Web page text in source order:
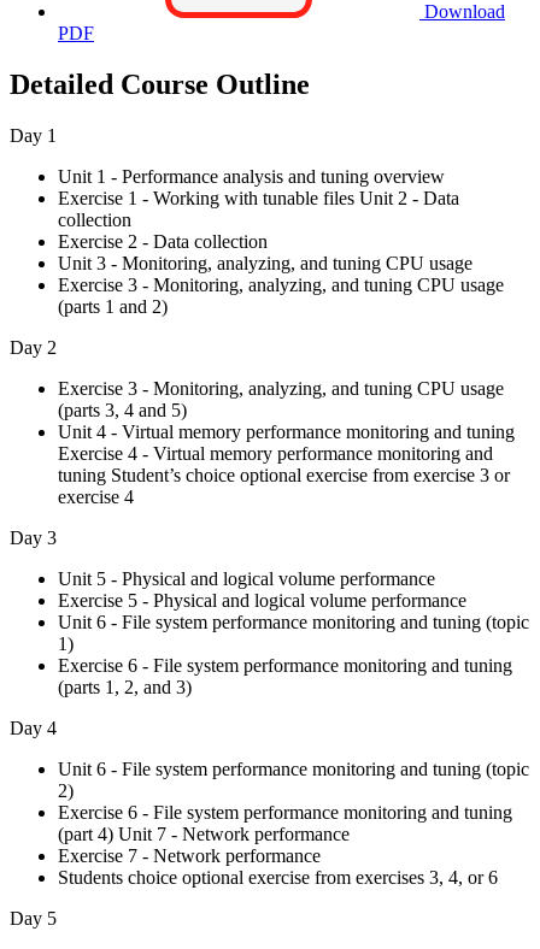
Download
PDF
Detailed Course Outline
Day 1
Unit 1 - Performance analysis and tuning overview
Exercise 1 - Working with tunable files Unit 2 - Data
collection
Exercise 2 - Data collection
Unit 3 - Monitoring, analyzing, and tuning CPU usage
Exercise 3 - Monitoring, analyzing, and tuning CPU usage
(parts 1 and 2)
Day 2
Exercise 3 - Monitoring, analyzing, and tuning CPU usage
(parts 3, 4 and 5)
Unit 4 - Virtual memory performance monitoring and tuning
Exercise 4 - Virtual memory performance monitoring and
tuning Student’s choice optional exercise from exercise 3 or
exercise 4
Day 3
Unit 5 - Physical and logical volume performance
Exercise 5 - Physical and logical volume performance
Unit 6 - File system performance monitoring and tuning (topic
1)
Exercise 6 - File system performance monitoring and tuning
(parts 1, 2, and 3)
Day 4
Unit 6 - File system performance monitoring and tuning (topic
2)
Exercise 6 - File system performance monitoring and tuning
(part 4) Unit 7 - Network performance
Exercise 7 - Network performance
Students choice optional exercise from exercises 3, 4, or 6
Day 5